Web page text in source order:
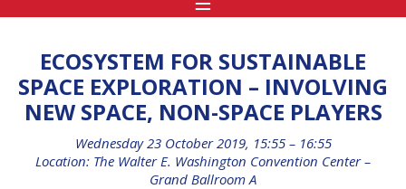
INTERNATIONAL
SPACE FORUM AT
MINISTERIAL LEVEL
ECOSYSTEM FOR SUSTAINABLE
SPACE EXPLORATION – INVOLVING
NEW SPACE, NON-SPACE PLAYERS
Wednesday 23 October 2019, 15:55 – 16:55
Location: The Walter E. Washington Convention Center –
Grand Ballroom A